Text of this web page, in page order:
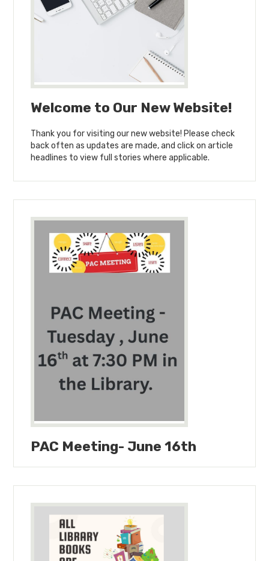
Welcome to Our New Website!
Thank you for visiting our new website! Please check
back often as updates are made, and click on article
headlines to view full stories where applicable.
PAC Meeting- June 16th